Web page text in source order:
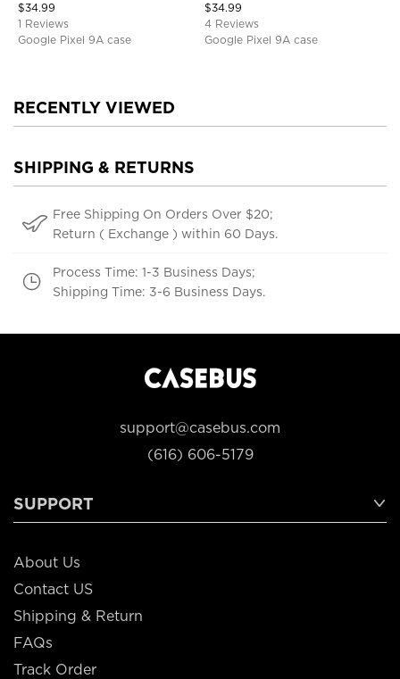
$34.99
1 Reviews
Google Pixel 9A case
$34.99
4 Reviews
Google Pixel 9A case
RECENTLY VIEWED
SHIPPING & RETURNS
Free Shipping On Orders Over $20;
Return ( Exchange ) within 60 Days.
Process Time: 1-3 Business Days;
Shipping Time: 3-6 Business Days.
support@casebus.com
(616) 606-5179
SUPPORT
About Us
Contact US
Shipping & Return
FAQs
Track Order